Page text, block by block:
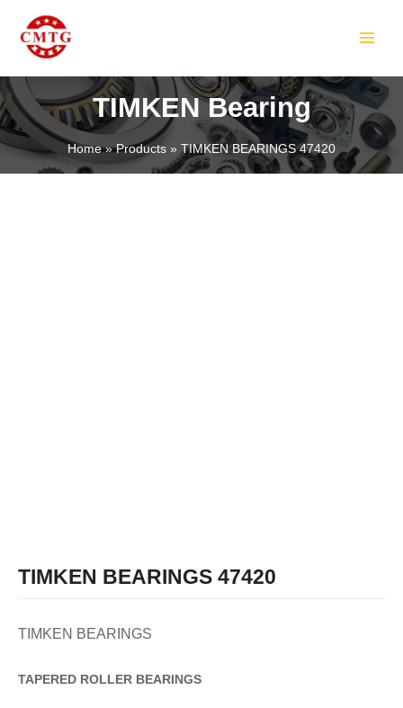
content
TIMKEN Bearing
Home Products TIMKEN BEARINGS 47420
TIMKEN BEARINGS 47420
TIMKEN BEARINGS
TAPERED ROLLER BEARINGS